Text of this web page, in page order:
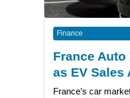
Finance
France
as EV Sales
France’s car